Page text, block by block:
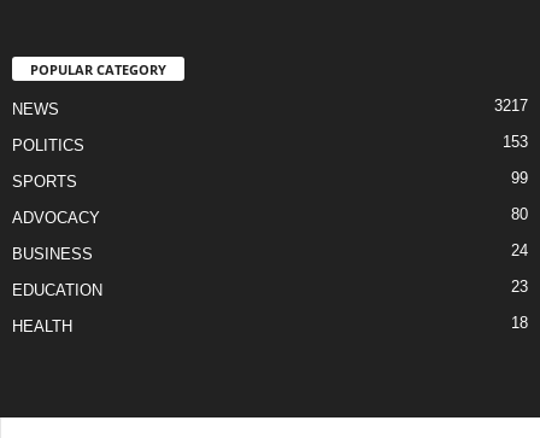
POPULAR CATEGORY
NEWS 3217
POLITICS 153
SPORTS 99
ADVOCACY 80
BUSINESS 24
EDUCATION 23
HEALTH 18